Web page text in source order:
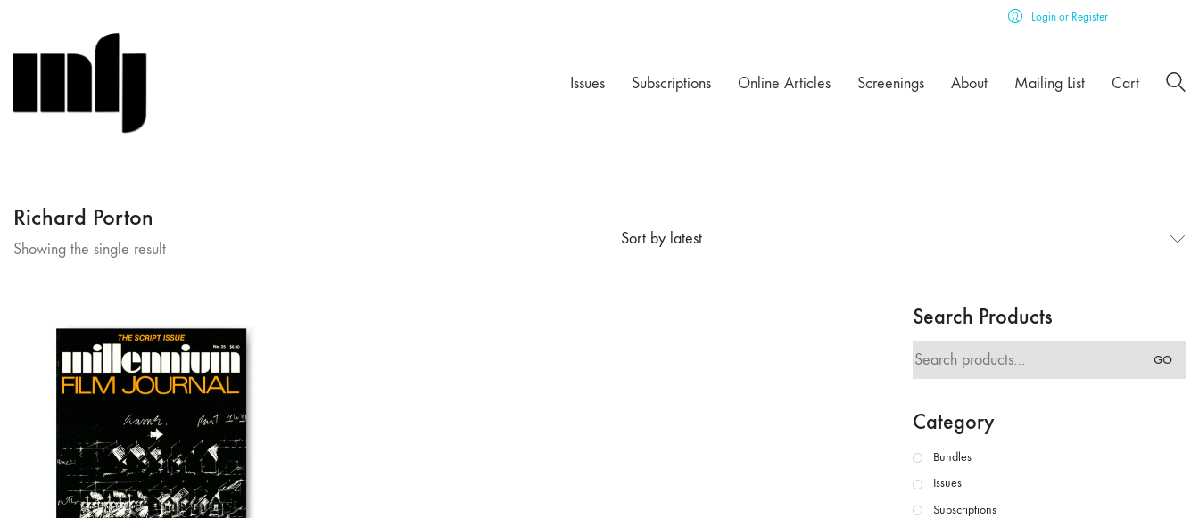
Login or Register
Issues Subscriptions Online Articles Screenings About Mailing List Cart
Richard Porton
Showing the single result
Sort by latest
Search Products
Search
GO
Category
Bundles
Issues
Subscriptions